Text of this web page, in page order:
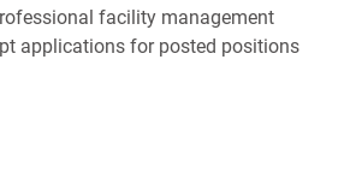
facility management
applications for posted positions